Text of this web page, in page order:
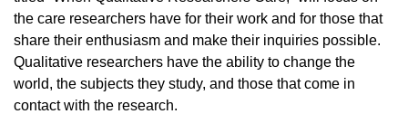
the care researchers have for their work and for those that
share their enthusiasm and make their inquiries possible.
Qualitative researchers have the ability to change the
world, the subjects they study, and those that come in
contact with the research.